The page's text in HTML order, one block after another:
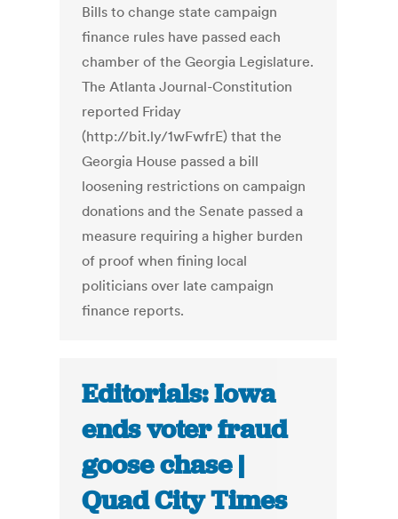
Bills to change state campaign
finance rules have passed each
chamber of the Georgia Legislature.
The Atlanta Journal-Constitution
reported Friday
(http://bit.ly/1wFwfrE) that the
Georgia House passed a bill
loosening restrictions on campaign
donations and the Senate passed a
measure requiring a higher burden
of proof when fining local
politicians over late campaign
finance reports.
Editorials: Iowa
ends voter fraud
goose chase |
Quad City Times